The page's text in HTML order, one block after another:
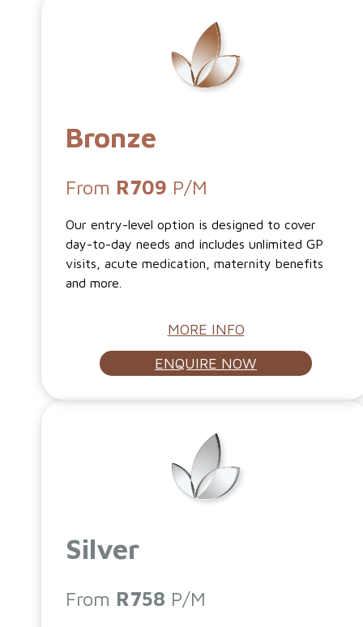
Bronze
From R709 P/M
Our entry-level option is designed to cover
day-to-day needs and includes unlimited GP
visits, acute medication, maternity benefits
and more.
MORE INFO
ENQUIRE NOW
Silver
From R758 P/M